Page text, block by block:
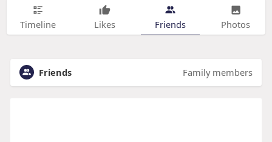
Timeline Likes Friends Photos
Friends Family members